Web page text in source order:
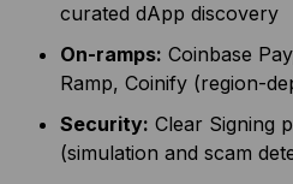
curated dApp discovery
On-ramps: Coinbase
Ramp, Coinify (region-
Security: Clear Signing
(simulation and scam